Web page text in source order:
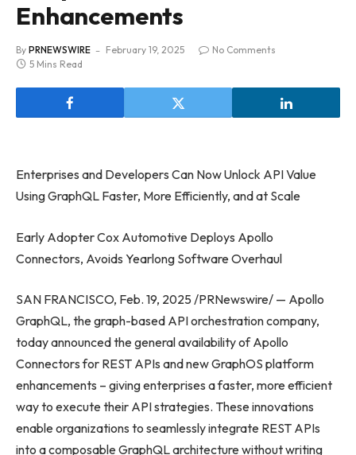
Enhancements
By PRNEWSWIRE February 19, 2025
No Comments
5 Mins Read
Enterprises and Developers Can Now Unlock API Value
Using GraphQL Faster, More Efficiently, and at Scale
Early Adopter Cox Automotive Deploys Apollo
Connectors, Avoids Yearlong Software Overhaul
SAN FRANCISCO, Feb. 19, 2025 /PRNewswire/ — Apollo
GraphQL, the graph-based API orchestration company,
today announced the general availability of Apollo
Connectors for REST APIs and new GraphOS platform
enhancements – giving enterprises a faster, more efficient
way to execute their API strategies. These innovations
enable organizations to seamlessly integrate REST APIs
into a composable GraphQL architecture without writing